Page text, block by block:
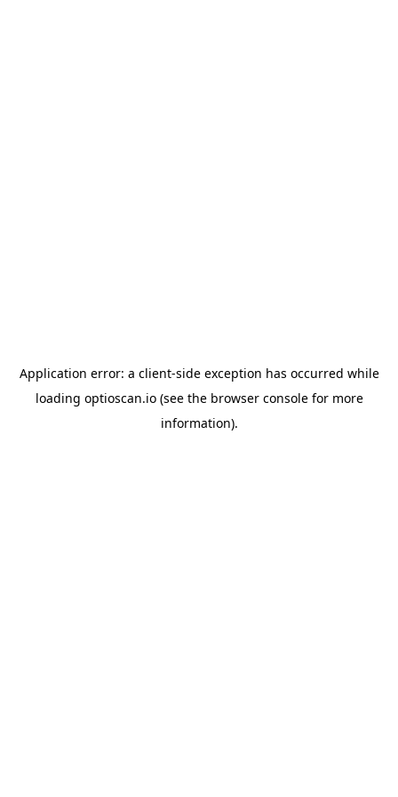
Application error: a client-side exception has occurred while
loading optioscan.io(see the browser consolefor more
information).